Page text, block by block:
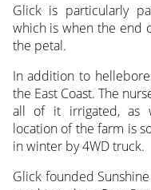
Glick is particularly
which is when the end
the petal.
In addition to
the East Coast. The
all of it irrigated, as
location of the farm is
in winter by 4WD truck.
Glick founded